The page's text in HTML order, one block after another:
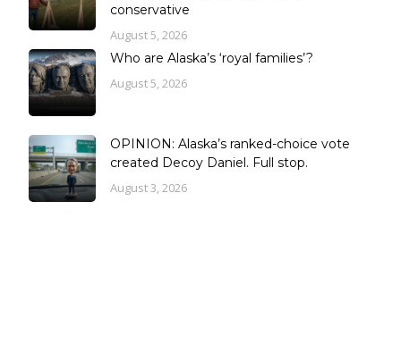
conservative
August 5, 2026
Who are Alaska’s ‘royal families’?
August 5, 2026
OPINION: Alaska’s ranked-choice vote
created Decoy Daniel. Full stop.
August 3, 2026